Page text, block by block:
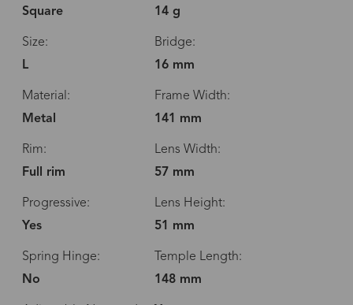
Square
14 g
Size:
L
Bridge:
16 mm
Material:
Metal
Frame Width:
141 mm
Rim:
Full rim
Lens Width:
57 mm
Progressive:
Yes
Lens Height:
51 mm
Spring Hinge:
No
Temple Length:
148 mm